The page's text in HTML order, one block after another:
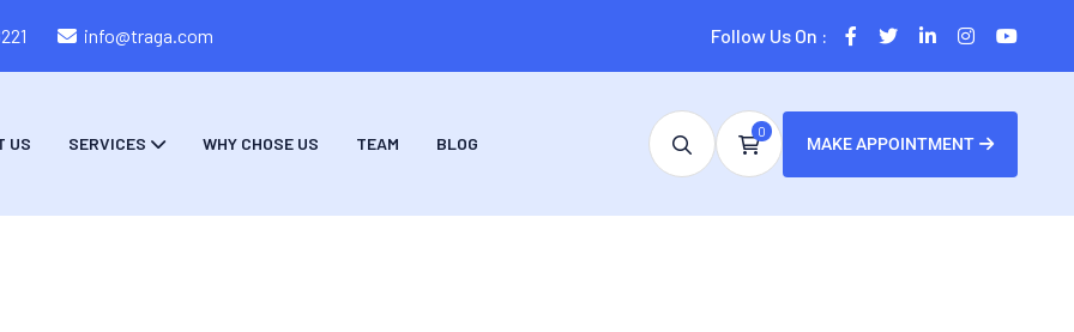
info@traga.com Follow Us On :
US SERVICES WHY CHOSE US TEAM BLOG
0
MAKE APPOINTMENT